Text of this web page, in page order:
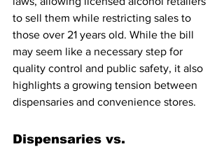
to sell them while restricting sales to
those over 21 years old. While the bill
may seem like a necessary step for
quality control and public safety, it also
highlights a growing tension between
dispensaries and convenience stores.
Dispensaries vs.